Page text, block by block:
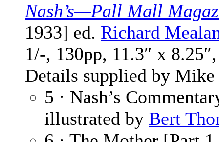
Nash’s—Pall Mall
1933] ed. Richard
1/-, 130pp, 11.3″ x
Details supplied by Mike
5 · Nash’s
illustrated by Bert